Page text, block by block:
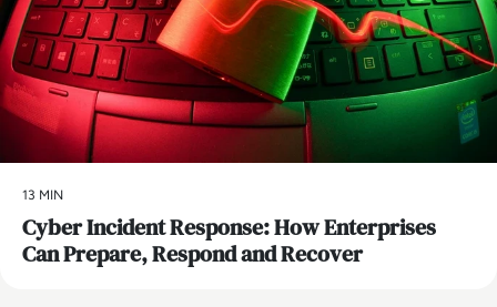
13 MIN
Cyber Incident Response: How Enterprises
Can Prepare, Respond and Recover